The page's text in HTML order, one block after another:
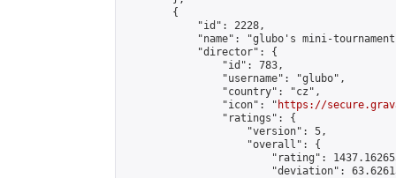
        {
            "id": 2228,
"name": "glubo's mini-
            "director": {
                "id": 783,
                "username": "glubo",
                "country": "cz",
                "icon": "
https://
                "ratings": {
                    "version": 5,
                    "overall": {
"rating":
"deviation":